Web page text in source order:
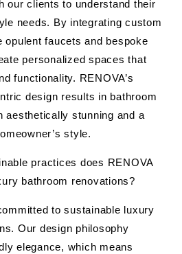
our clients to understand their
needs. By integrating custom
opulent faucets and bespoke
personalized spaces that
functionality. RENOVA’s
design results in bathroom
aesthetically stunning and a
style.
practices does RENOVA
bathroom renovations?
to sustainable luxury
Our design philosophy
elegance, which means